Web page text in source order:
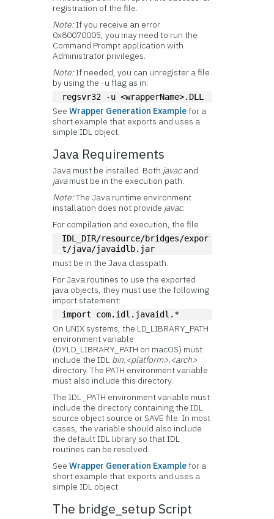
registration of the file.
Note:If you receive an error
0x80070005, you may need to run the
Command Prompt application with
Administrator privileges.
Note:If needed, you can unregister a file
by using the -u flag as in:
regsvr32 -u <wrapperName>.DLL
SeeWrapper Generation Examplefor a
short example that exports and uses a
simple IDL object.
Java Requirements
Java must be installed. Both javacand
javamust be in the execution path.
Note:The Java runtime environment
installation does not provide javac.
For compilation and execution, the file
IDL_DIR/resource/bridges/expor
t/java/javaidlb.jar
must be in the Java classpath.
For Java routines to use the exported
java objects, they must use the following
import statement:
import com.idl.javaidl.*
On UNIX systems, the LD_LIBRARY_PATH
environment variable
(DYLD_LIBRARY_PATH on macOS) must
include the IDL bin.<platform>.<arch>
directory. The PATH environment variable
must also include this directory.
The IDL_PATH environment variable must
include the directory containing the IDL
source object source or SAVE file. In most
cases, the variable should also include
the default IDL library so that IDL
routines can be resolved.
SeeWrapper Generation Examplefor a
short example that exports and uses a
simple IDL object.
The bridge_setup Script